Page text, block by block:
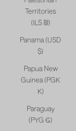
Territories
(ILS ₪)
Panama (USD
$)
Papua New
Guinea (PGK
K)
Paraguay
(PYG ₲)